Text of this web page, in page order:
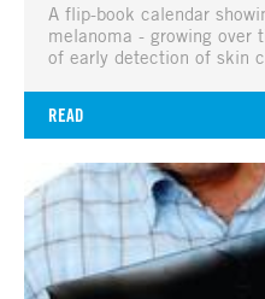
A flip-book calendar
melanoma - growing over
of early detection of skin
READ